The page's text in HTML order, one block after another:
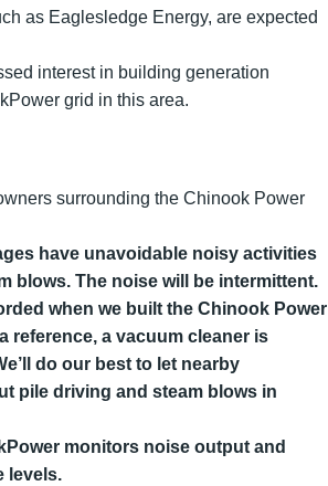
as Eaglesledge Energy, are expected
interest in building generation
grid in this area.
surrounding the Chinook Power
have unavoidable noisy activities
blows. The noise will be intermittent.
when we built the Chinook Power
reference, a vacuum cleaner is
do our best to let nearby
pile driving and steam blows in
monitors noise output and
levels.